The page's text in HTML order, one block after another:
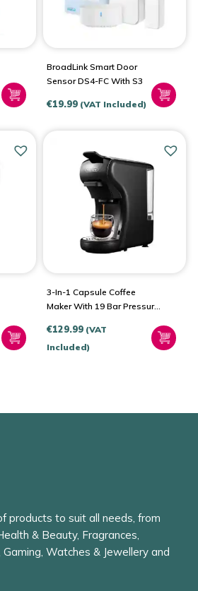
BroadLink Smart Door
Sensor DS4-FC With S3
€19.99 (VAT Included)
3-In-1 Capsule Coffee
Maker With 19 Bar Pressure
€129.99 (VAT
Included)
products to suit all needs, from
& Beauty, Fragrances,
Watches & Jewellery and